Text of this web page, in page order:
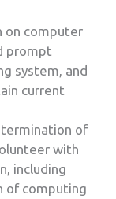
on computer
prompt
system, and
current
termination of
with
including
of computing